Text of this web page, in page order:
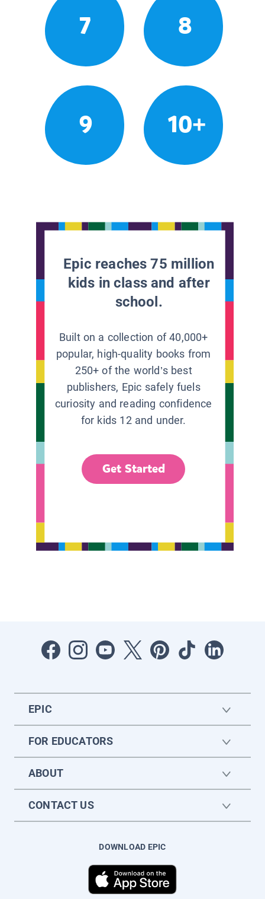
7 8
9 10+
Epic reaches 75 million
kids in class and after
school.
Built on a collection of 40,000+
popular, high-quality books from
250+ of the world’s best
publishers, Epic safely fuels
curiosity and reading confidence
for kids 12 and under.
Get Started
EPIC
FOR EDUCATORS
ABOUT
CONTACT US
DOWNLOAD EPIC